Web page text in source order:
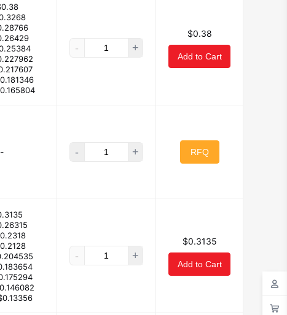
- +
$0.38
Add to Cart
- - + RFQ
- +
$0.3135
Add to Cart